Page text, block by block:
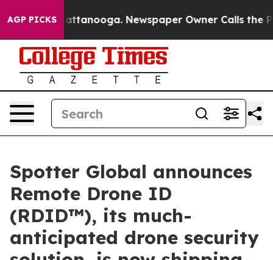
AGP PICKS
in Chattanooga. Newspaper Owner Calls the
Spotter Global announces
Remote Drone ID
(RDID™), its much-
anticipated drone security